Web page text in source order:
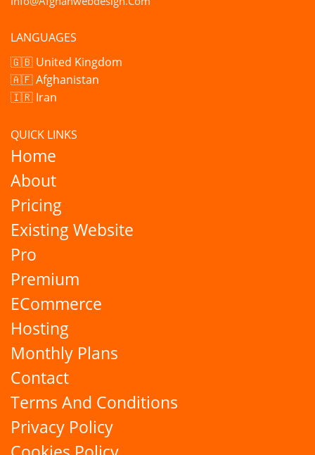
LANGUAGES
🇬🇧 United Kingdom
🇦🇫 Afghanistan
🇮🇷 Iran
QUICK LINKS
Home
About
Pricing
Existing Website
Pro
Premium
ECommerce
Hosting
Monthly Plans
Contact
Terms And Conditions
Privacy Policy